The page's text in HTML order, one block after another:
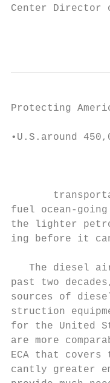
Center Director
Protecting
•U.S.around
fuel ocean-
the lighter
ing before it
The diesel
past two
sources of
struction
for the United
are more
ECA that
cantly greater